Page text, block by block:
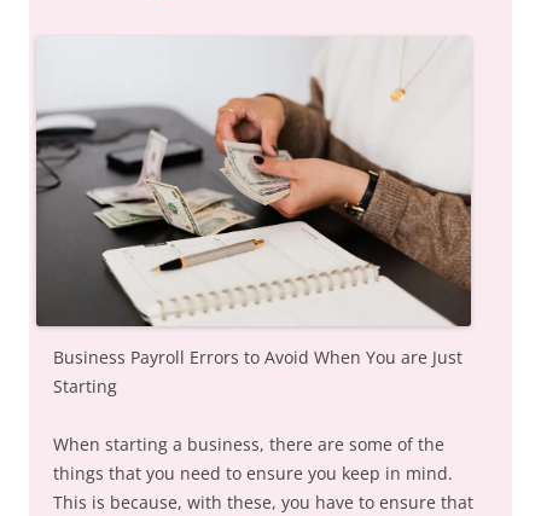
Business Payroll Errors to Avoid When You are Just
Starting
When starting a business, there are some of the
things that you need to ensure you keep in mind.
This is because, with these, you have to ensure that